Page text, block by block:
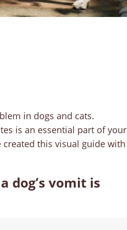
in dogs and cats.
is an essential part of your
created this visual guide with
dog’s vomit is